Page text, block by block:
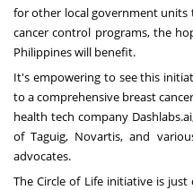
for other local government
cancer control programs, the
Philippines will benefit.
It's empowering to see this
to a comprehensive breast
health tech company
of Taguig, Novartis, and
advocates.
The Circle of Life initiative is